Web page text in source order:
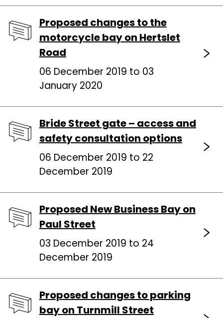
Proposed changes to the
motorcycle bay on Hertslet
Road
06 December 2019 to 03
January 2020
Bride Street gate – access and
safety consultation options
06 December 2019 to 22
December 2019
Proposed New Business Bay on
Paul Street
03 December 2019 to 24
December 2019
Proposed changes to parking
bay on Turnmill Street